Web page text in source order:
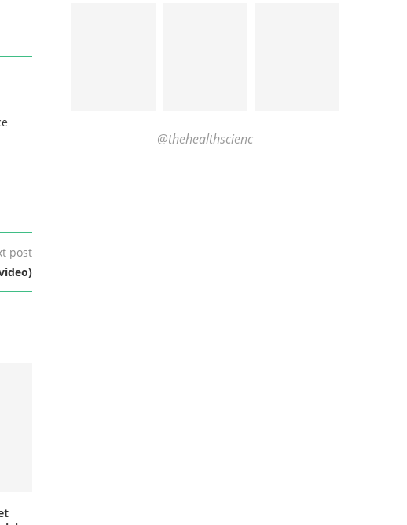
post
@thehealthscienc